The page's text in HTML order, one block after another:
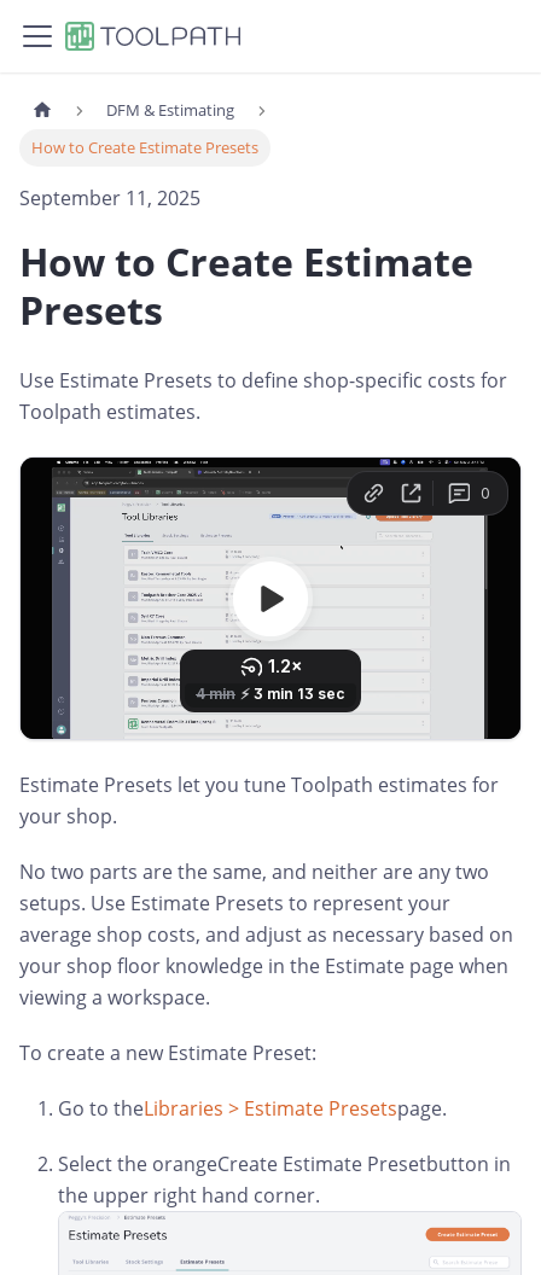
DFM & Estimating
How to Create Estimate Presets
September 11, 2025
How to Create Estimate
Presets
Use Estimate Presets to define shop-specific costs for
Toolpath estimates.
Estimate Presets let you tune Toolpath estimates for
your shop.
No two parts are the same, and neither are any two
setups. Use Estimate Presets to represent your
average shop costs, and adjust as necessary based on
your shop floor knowledge in the Estimate page when
viewing a workspace.
To create a new Estimate Preset:
Go to theLibraries > Estimate Presetspage.
Select the orangeCreate Estimate Presetbutton in
the upper right hand corner.